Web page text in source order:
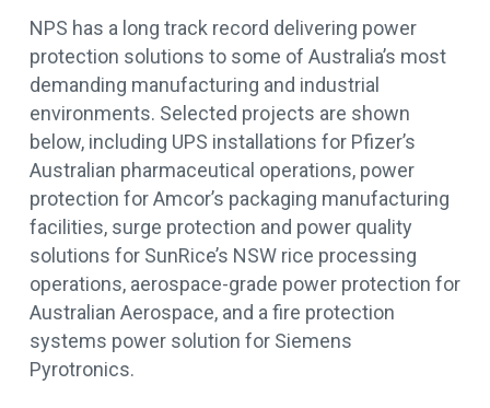
NPS has a long track record delivering power
protection solutions to some of Australia’s most
demanding manufacturing and industrial
environments. Selected projects are shown
below, including UPS installations for Pfizer’s
Australian pharmaceutical operations, power
protection for Amcor’s packaging manufacturing
facilities, surge protection and power quality
solutions for SunRice’s NSW rice processing
operations, aerospace-grade power protection for
Australian Aerospace, and a fire protection
systems power solution for Siemens
Pyrotronics.